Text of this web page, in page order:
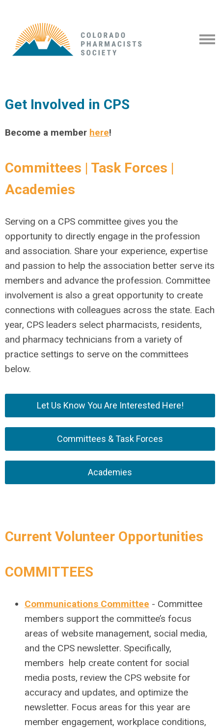
Get Involved in CPS
Become a member here!
Committees | Task Forces |
Academies
Serving on a CPS committee gives you the
opportunity to directly engage in the profession
and association. Share your experience, expertise
and passion to help the association better serve its
members and advance the profession. Committee
involvement is also a great opportunity to create
connections with colleagues across the state. Each
year, CPS leaders select pharmacists, residents,
and pharmacy technicians from a variety of
practice settings to serve on the committees
below.
Let Us Know You Are Interested Here!
Committees & Task Forces
Academies
Current Volunteer Opportunities
COMMITTEES
Communications Committee - Committee
members support the committee’s focus
areas of website management, social media,
and the CPS newsletter. Specifically,
members help create content for social
media posts, review the CPS website for
accuracy and updates, and optimize the
newsletter. Focus areas for this year are
member engagement, workplace conditions,